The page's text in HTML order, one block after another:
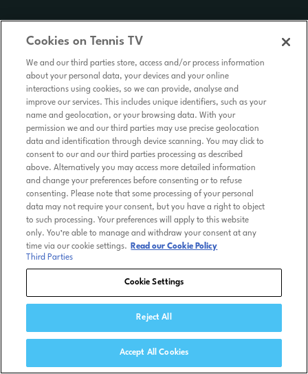
Cookies on Tennis TV
We and our third parties store, access and/or process information
about your personal data, your devices and your online
interactions using cookies, so we can provide, analyse and
improve our services. This includes unique identifiers, such as your
name and geolocation, or your browsing data. With your
permission we and our third parties may use precise geolocation
data and identification through device scanning. You may click to
consent to our and our third parties processing as described
above. Alternatively you may access more detailed information
and change your preferences before consenting or to refuse
consenting. Please note that some processing of your personal
data may not require your consent, but you have a right to object
to such processing. Your preferences will apply to this website
only. You’re able to manage and withdraw your consent at any
time via our cookie settings.
Read our Cookie Policy
Third Parties
Cookie Settings
Reject All
Accept All Cookies